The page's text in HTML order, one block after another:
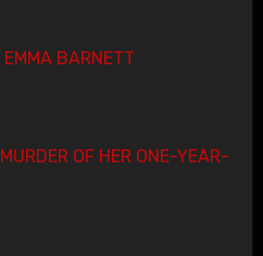
EMMA BARNETT
OF HER ONE-YEAR-